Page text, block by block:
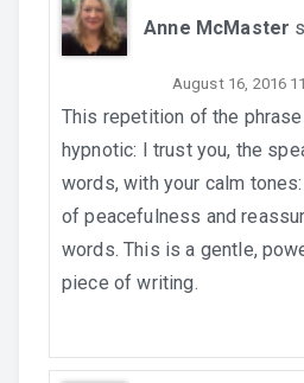
Anne McMaster
August 16, 2016
This repetition of the phrase
hypnotic: I trust you, the
words, with your calm
of peacefulness and
words. This is a gentle,
piece of writing.